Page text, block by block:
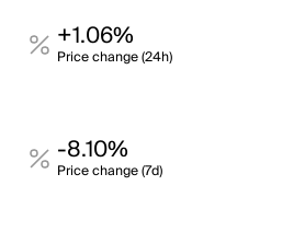
+1.06%
Price change (24h)
-8.10%
Price change (7d)